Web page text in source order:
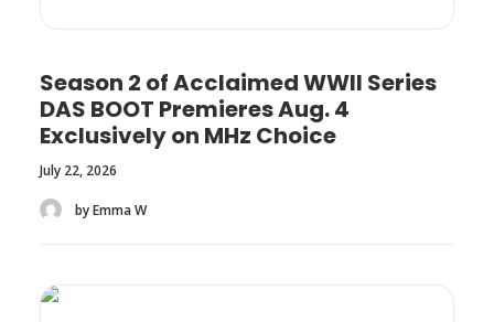
Season 2 of Acclaimed WWII Series
DAS BOOT Premieres Aug. 4
Exclusively on MHz Choice
July 22, 2026
by Emma W